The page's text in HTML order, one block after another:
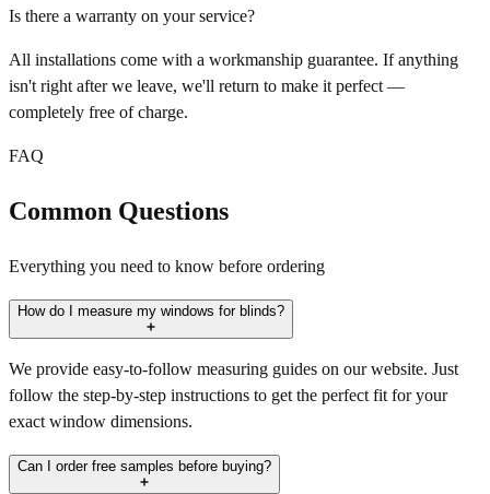
Is there a warranty on your service?
All installations come with a workmanship guarantee. If anything
isn't right after we leave, we'll return to make it perfect —
completely free of charge.
FAQ
Common Questions
Everything you need to know before ordering
How do I measure my windows for blinds?
We provide easy-to-follow measuring guides on our website. Just
follow the step-by-step instructions to get the perfect fit for your
exact window dimensions.
Can I order free samples before buying?